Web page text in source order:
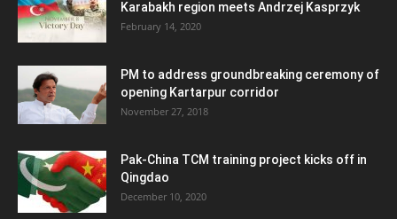
Karabakh region meets Andrzej Kasprzyk
February 14, 2020
PM to address groundbreaking ceremony of
opening Kartarpur corridor
November 27, 2018
Pak-China TCM training project kicks off in
Qingdao
December 10, 2020